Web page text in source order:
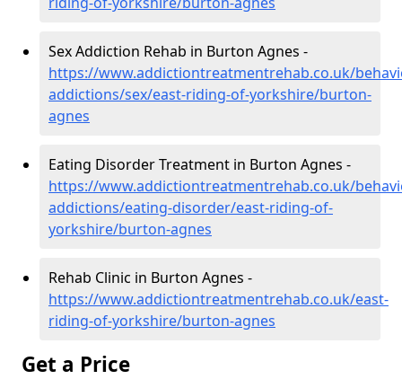
Sex Addiction Rehab in Burton Agnes -
https://www.addictiontreatmentrehab.co.uk/
addictions/sex/east-riding-of-yorkshire/burton-
agnes
Eating Disorder Treatment in Burton Agnes -
https://www.addictiontreatmentrehab.co.uk/
addictions/eating-disorder/east-riding-of-
yorkshire/burton-agnes
Rehab Clinic in Burton Agnes -
https://www.addictiontreatmentrehab.co.uk/east-
riding-of-yorkshire/burton-agnes
Get a Price